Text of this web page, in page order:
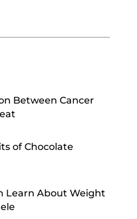
Between Cancer
of Chocolate
Learn About Weight